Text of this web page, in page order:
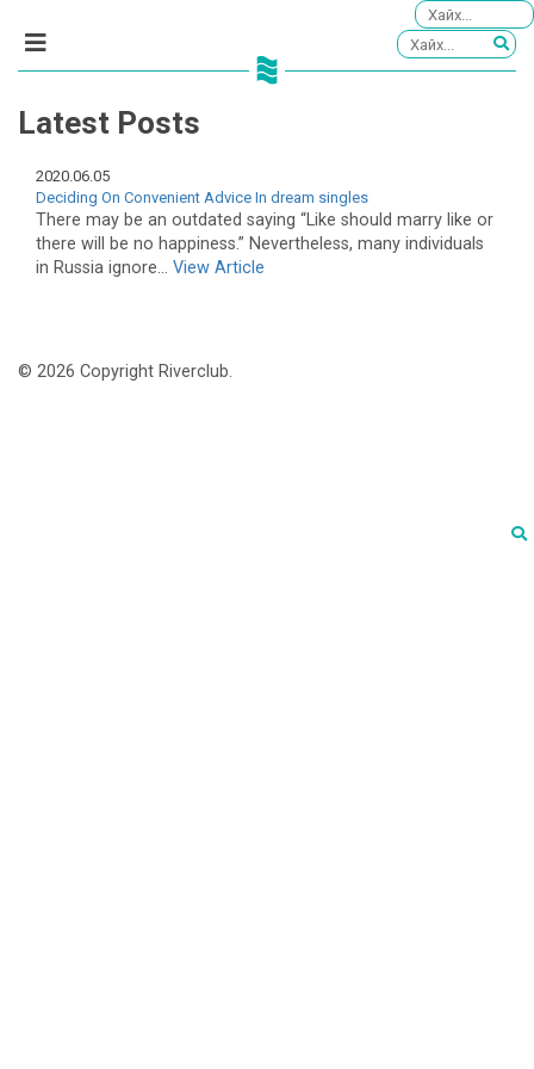
Latest Posts
2020.06.05
Deciding On Convenient Advice In dream singles
There may be an outdated saying “Like should marry like or
there will be no happiness.” Nevertheless, many individuals
in Russia ignore... View Article
© 2026 Copyright Riverclub.